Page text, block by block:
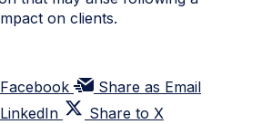
on clients.
Share as Email
Share to X